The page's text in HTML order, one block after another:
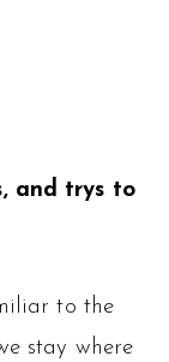
and trys to
to the
stay where